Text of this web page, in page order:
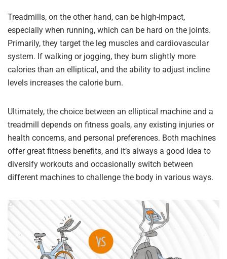
Treadmills, on the other hand, can be high-impact,
especially when running, which can be hard on the joints.
Primarily, they target the leg muscles and cardiovascular
system. If walking or jogging, they burn slightly more
calories than an elliptical, and the ability to adjust incline
levels increases the calorie burn.
Ultimately, the choice between an elliptical machine and a
treadmill depends on fitness goals, any existing injuries or
health concerns, and personal preferences. Both machines
offer great fitness benefits, and it’s always a good idea to
diversify workouts and occasionally switch between
different machines to challenge the body in various ways.